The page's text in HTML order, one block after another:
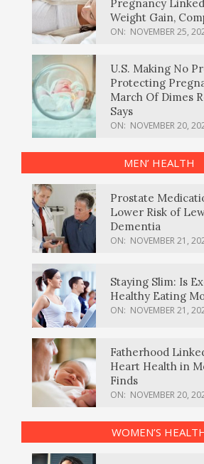
Pregnancy
Weight Gain,
ON: NOVEMBER 25,
U.S. Making No
Protecting
March Of Dimes
Says
ON: NOVEMBER 20,
MEN’ HEALTH
Prostate
Lower Risk of
Dementia
ON: NOVEMBER 21,
Staying Slim: Is
Healthy Eating
ON: NOVEMBER 21,
Fatherhood
Heart Health in
Finds
ON: NOVEMBER 20,
WOMEN’S